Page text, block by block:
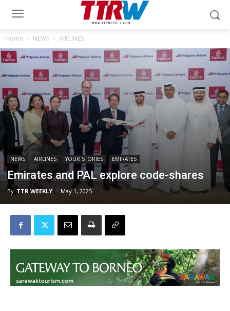
Home NEWS AIRLINES
NEWS AIRLINES YOUR STORIES EMIRATES
Emirates and PAL explore code-shares
By TTR WEEKLY - May 1, 2025